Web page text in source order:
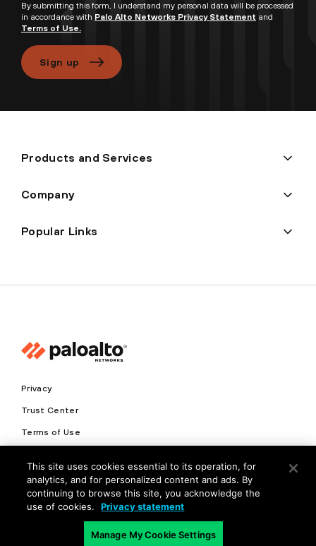
By submitting this form, I understand my personal data will be processed
in accordance with Palo Alto Networks Privacy Statement and
Terms of Use.
Sign up
Products and Services
Company
Popular Links
Privacy
Trust Center
Terms of Use
Copyright © 2026 Palo Alto Networks. All Rights Reserved
This site uses cookies essential to its operation, for
analytics, and for personalized content and ads. By
continuing to browse this site, you acknowledge the
use of cookies.
Privacy statement
Manage My Cookie Settings